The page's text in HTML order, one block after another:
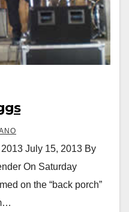
July 15, 2013 By
On Saturday
on the “back porch”